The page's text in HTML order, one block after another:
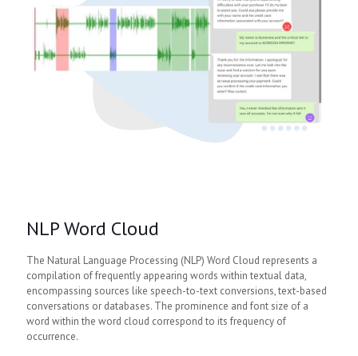
NLP Word Cloud
The Natural Language Processing (NLP) Word Cloud represents a
compilation of frequently appearing words within textual data,
encompassing sources like speech-to-text conversions, text-based
conversations or databases. The prominence and font size of a
word within the word cloud correspond to its frequency of
occurrence.